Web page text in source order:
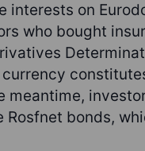
interests on
who bought
meantime,
bonds,